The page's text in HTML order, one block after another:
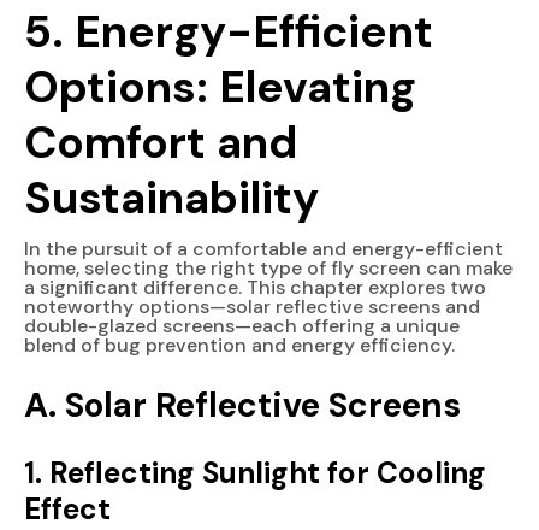
5. Energy-Efficient
Options: Elevating
Comfort and
Sustainability
In the pursuit of a comfortable and energy-efficient
home, selecting the right type of fly screen can make
a significant difference. This chapter explores two
noteworthy options—solar reflective screens and
double-glazed screens—each offering a unique
blend of bug prevention and energy efficiency.
A. Solar Reflective Screens
1. Reflecting Sunlight for Cooling
Effect